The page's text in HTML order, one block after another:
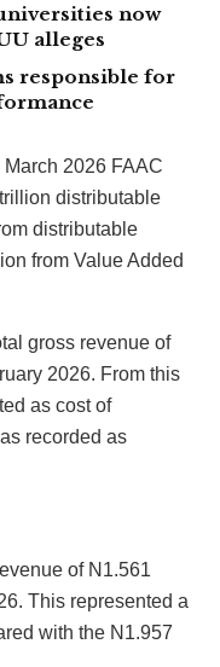
now
alleges
responsible for
2026 FAAC
distributable
distributable
from Value Added
gross revenue of
2026. From this
as cost of
recorded as
of N1.561
This represented a
with the N1.957